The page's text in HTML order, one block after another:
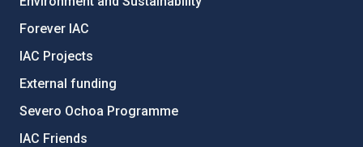
Forever IAC
IAC Projects
External funding
Severo Ochoa Programme
IAC Friends